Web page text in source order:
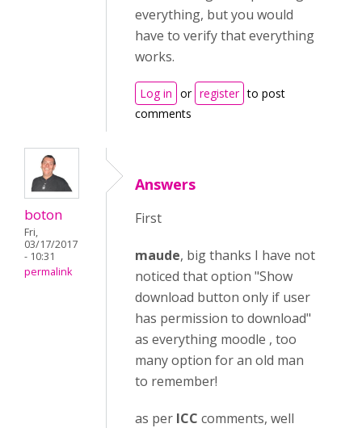
everything, but you would
have to verify that everything
works.
Log in or register to post
comments
boton
Fri,
03/17/2017
- 10:31
permalink
Answers
First
maude, big thanks I have not
noticed that option "Show
download button only if user
has permission to download"
as everything moodle , too
many option for an old man
to remember!
as per ICC comments, well